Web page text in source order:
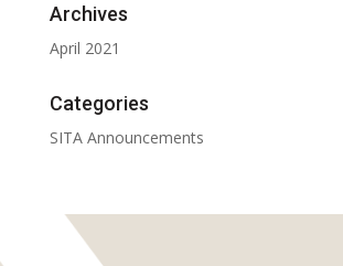
Archives
April 2021
Categories
SITA Announcements